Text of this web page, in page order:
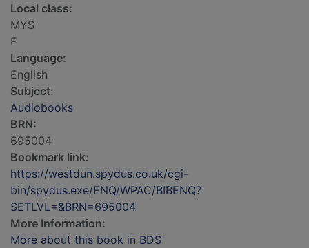
Local class:
MYS
F
Language:
English
Subject:
Audiobooks
BRN:
695004
Bookmark link:
https://westdun.spydus.co.uk/cgi-
bin/spydus.exe/ENQ/WPAC/BIBENQ?
SETLVL=&BRN=695004
More Information:
More about this book in BDS